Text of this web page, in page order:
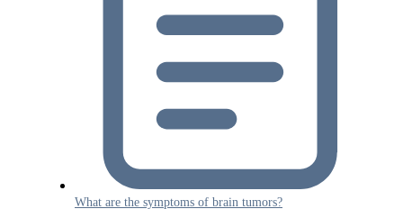
What are the symptoms of brain tumors?